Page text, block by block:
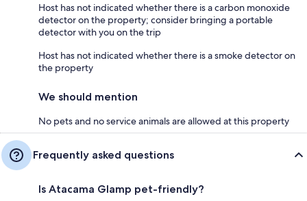
Host has not indicated whether there is a carbon monoxide
detector on the property; consider bringing a portable
detector with you on the trip
Host has not indicated whether there is a smoke detector on
the property
We should mention
No pets and no service animals are allowed at this property
Frequently asked questions
Is Atacama Glamp pet-friendly?